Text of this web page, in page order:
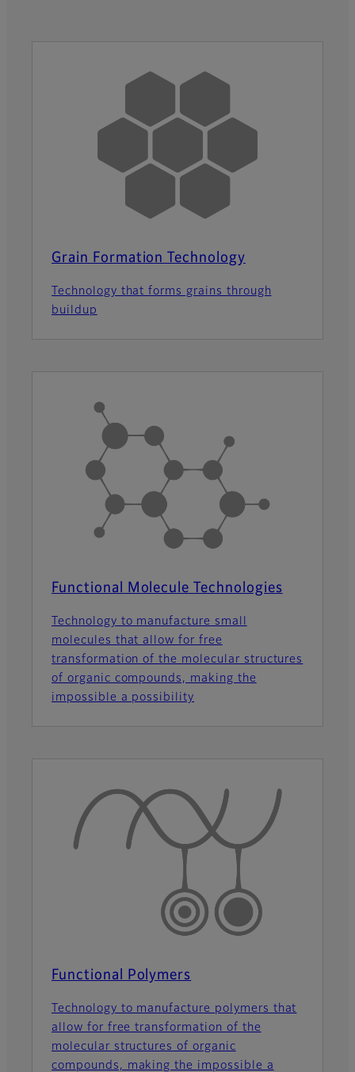
Grain Formation Technology
Technology that forms grains through
buildup
Functional Molecule Technologies
Technology to manufacture small
molecules that allow for free
transformation of the molecular structures
of organic compounds, making the
impossible a possibility
Functional Polymers
Technology to manufacture polymers that
allow for free transformation of the
molecular structures of organic
compounds, making the impossible a